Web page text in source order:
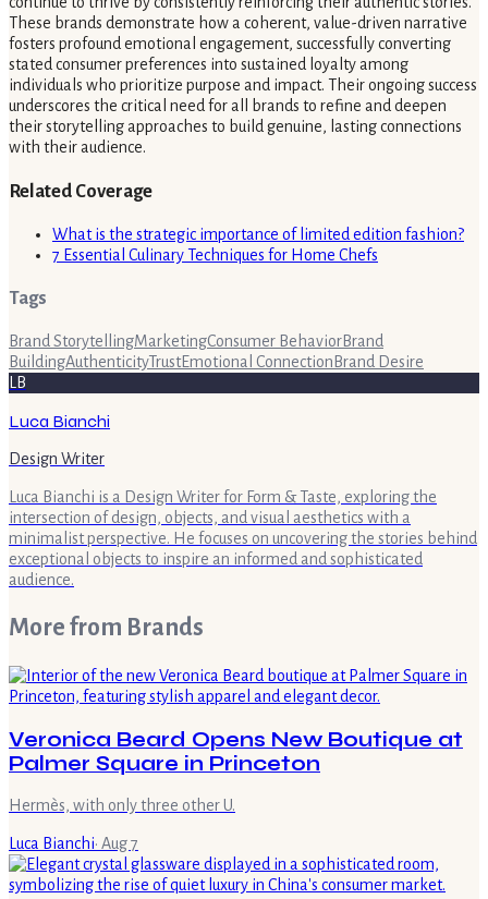
These brands demonstrate how a coherent, value-driven narrative
fosters profound emotional engagement, successfully converting
stated consumer preferences into sustained loyalty among
individuals who prioritize purpose and impact. Their ongoing success
underscores the critical need for all brands to refine and deepen
their storytelling approaches to build genuine, lasting connections
with their audience.
Related Coverage
What is the strategic importance of limited edition fashion?
7 Essential Culinary Techniques for Home Chefs
Tags
Brand StorytellingMarketingConsumer BehaviorBrand
BuildingAuthenticityTrustEmotional Connection Brand Desire
LB
Luca Bianchi
Design Writer
Luca Bianchi is a Design Writer for Form & Taste, exploring the
intersection of design, objects, and visual aesthetics with a
minimalist perspective. He focuses on uncovering the stories behind
exceptional objects to inspire an informed and sophisticated
audience.
More from Brands
Veronica Beard Opens New Boutique at
Palmer Square in Princeton
Hermès, with only three other U.
Luca Bianchi· Aug 7